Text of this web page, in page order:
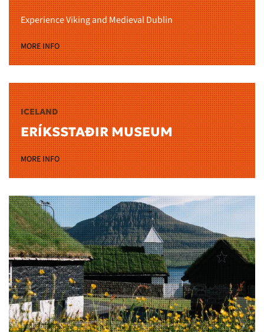
Experience Viking and Medieval Dublin
MORE INFO
ICELAND
ERÍKSSTAÐIR MUSEUM
MORE INFO